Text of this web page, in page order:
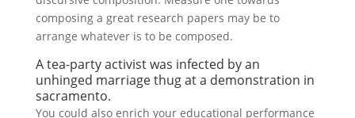
composing a great research papers may be to
arrange whatever is to be composed.
A tea-party activist was infected by an
unhinged marriage thug at a demonstration in
sacramento.
You could also enrich your educational performance